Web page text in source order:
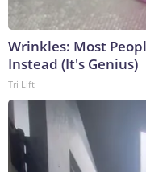
Wrinkles: Most
Instead (It's Genius)
Tri Lift